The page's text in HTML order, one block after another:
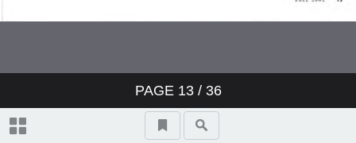
PAGE 13/ 36